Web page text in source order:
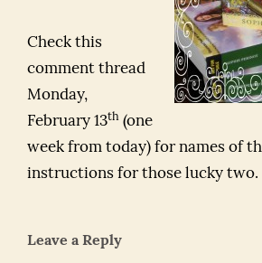
Check this
comment thread
Monday,
February 13th (one
week from today) for names of
instructions for those lucky two.
Leave a Reply